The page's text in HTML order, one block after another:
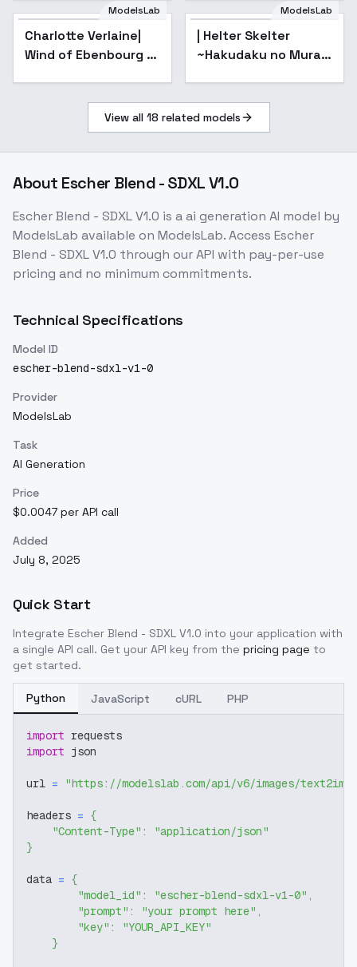
ModelsLab
Charlotte Verlaine|
Wind of Ebenbourg -
ModelsLab
| Helter Skelter
~Hakudaku no Mura~
View all 18 related models
About Escher Blend - SDXL V1.0
Escher Blend - SDXL V1.0 is aai generation AI model by
ModelsLab available on ModelsLab. Access Escher
Blend - SDXL V1.0 through our API with pay-per-use
pricing and no minimum commitments.
Technical Specifications
Model ID
escher-blend-sdxl-v1-0
Provider
ModelsLab
Task
AI Generation
Price
$0.0047 per API call
Added
July 8, 2025
Quick Start
Integrate Escher Blend - SDXL V1.0 into your application with
a single API call. Get your API key from the pricing page to
get started.
Python JavaScript cURL PHP
import requests
import json
url = "https://modelslab.com/api/v6/images/text2img"
headers = {
"Content-Type" :
"application/json"
}
data = {
"model_id" : "escher-blend-sdxl-v1-0" ,
"prompt" : "your prompt here" ,
"key" :
"YOUR_API_KEY"
}